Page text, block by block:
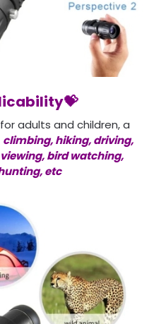
adults and children, a
climbing, hiking, driving,
bird watching,
etc